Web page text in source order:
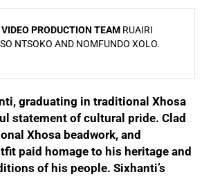
VIDEO PRODUCTION TEAM RUAIRI
NTSOKO AND NOMFUNDO XOLO.
graduating in traditional Xhosa
statement of cultural pride. Clad
Xhosa beadwork, and
paid homage to his heritage and
of his people. Sixhanti’s